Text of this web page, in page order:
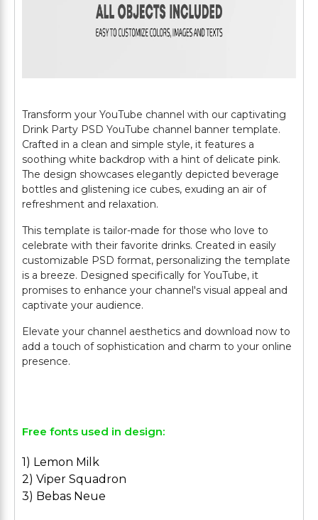
Transform your YouTube channel with our captivating
Drink Party PSD YouTube channel banner template.
Crafted in a clean and simple style, it features a
soothing white backdrop with a hint of delicate pink.
The design showcases elegantly depicted beverage
bottles and glistening ice cubes, exuding an air of
refreshment and relaxation.
This template is tailor-made for those who love to
celebrate with their favorite drinks. Created in easily
customizable PSD format, personalizing the template
is a breeze. Designed specifically for YouTube, it
promises to enhance your channel's visual appeal and
captivate your audience.
Elevate your channel aesthetics and download now to
add a touch of sophistication and charm to your online
presence.
Free fonts used in design:
1) Lemon Milk
2) Viper Squadron
3) Bebas Neue